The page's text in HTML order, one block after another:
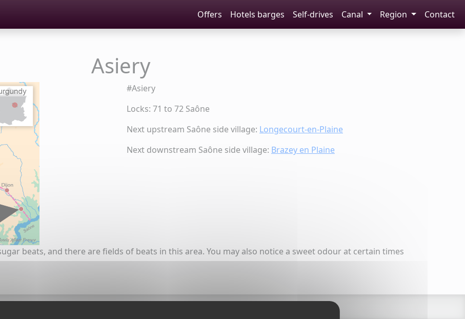
Offers Hotels barges Self-drives Canal Region Contact
Asiery
#Asiery
Locks: 71 to 72 Saône
Next upstream Saône side village: Longecourt-en-Plaine
Next downstream Saône side village: Brazey en Plaine
beats, and there are fields of beats in this area. You may also notice a sweet odour at certain times